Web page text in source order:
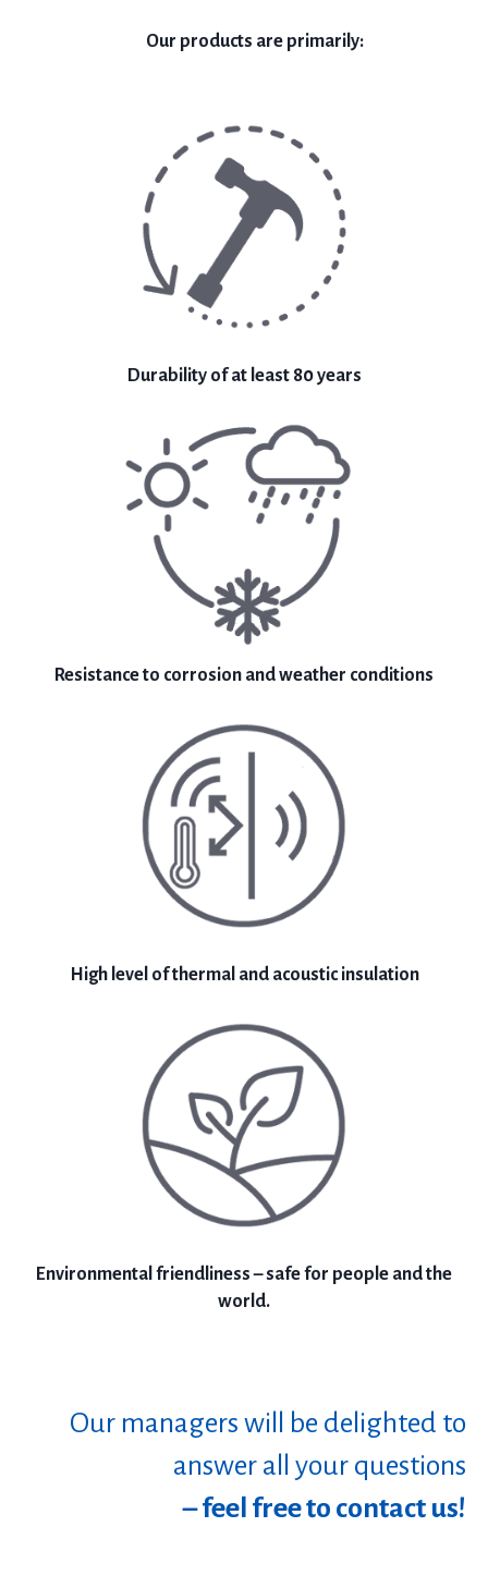
Our products are primarily:
Durability of at least 80 years
Resistance to corrosion and weather conditions
High level of thermal and acoustic insulation
Environmental friendliness – safe for people and the
world.
Our managers will be delighted to
answer all your questions
– feel free to contact us!